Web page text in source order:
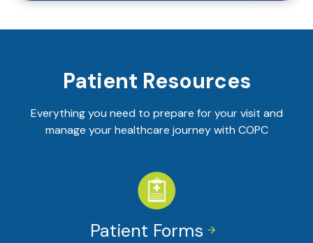
Patient Resources
Everything you need to prepare for your visit and
manage your healthcare journey with COPC


Patient Forms